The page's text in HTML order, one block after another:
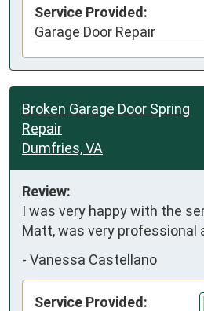
Service Provided:
Garage Door Repair
Broken Garage Door Spring
Repair
Dumfries, VA
Review:
I was very happy with the
Matt, was very professional
- Vanessa Castellano
Service Provided: